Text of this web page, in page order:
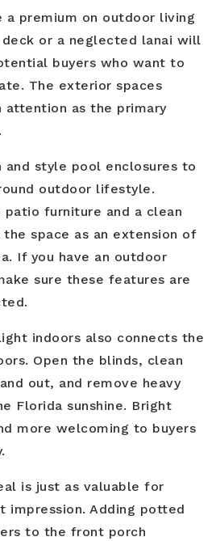
a premium on outdoor living
or a neglected lanai will
buyers who want to
The exterior spaces
attention as the primary
and style pool enclosures to
outdoor lifestyle.
furniture and a clean
space as an extension of
If you have an outdoor
sure these features are
indoors also connects the
Open the blinds, clean
out, and remove heavy
Florida sunshine. Bright
more welcoming to buyers
is just as valuable for
impression. Adding potted
to the front porch